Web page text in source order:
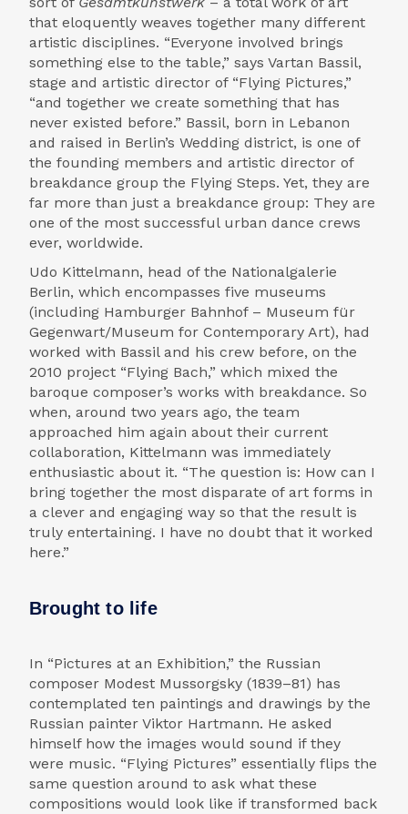
that eloquently weaves together many different
artistic disciplines. “Everyone involved brings
something else to the table,” says Vartan Bassil,
stage and artistic director of “Flying Pictures,”
“and together we create something that has
never existed before.” Bassil, born in Lebanon
and raised in Berlin’s Wedding district, is one of
the founding members and artistic director of
breakdance group the Flying Steps. Yet, they are
far more than just a breakdance group: They are
one of the most successful urban dance crews
ever, worldwide.
Udo Kittelmann, head of the Nationalgalerie
Berlin, which encompasses five museums
(including Hamburger Bahnhof – Museum für
Gegenwart/Museum for Contemporary Art), had
worked with Bassil and his crew before, on the
2010 project “Flying Bach,” which mixed the
baroque composer’s works with breakdance. So
when, around two years ago, the team
approached him again about their current
collaboration, Kittelmann was immediately
enthusiastic about it. “The question is: How can I
bring together the most disparate of art forms in
a clever and engaging way so that the result is
truly entertaining. I have no doubt that it worked
here.”
Brought to life
In “Pictures at an Exhibition,” the Russian
composer Modest Mussorgsky (1839–81) has
contemplated ten paintings and drawings by the
Russian painter Viktor Hartmann. He asked
himself how the images would sound if they
were music. “Flying Pictures” essentially flips the
same question around to ask what these
compositions would look like if transformed back